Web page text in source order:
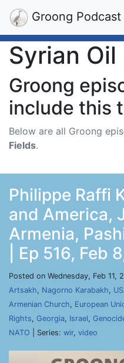
Groong Podcast
Syrian Oil
Groong
include this
Below are all Groong
Fields.
Philippe Raffi
and America,
Armenia,
| Ep 516, Feb
Posted on Wednesday, Feb 11,
Artsakh, Nagorno Karabakh,
Armenian Church, European
Rights, Georgia, Israel,
NATO | Series: wir, video